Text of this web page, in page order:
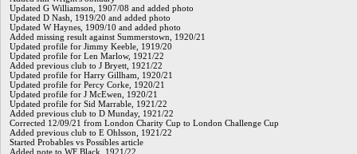
Updated G Williamson, 1907/08 and added photo
Updated D Nash, 1919/20 and added photo
Updated W Haynes, 1909/10 and added photo
Added missing result against Summerstown, 1920/21
Updated profile for Jimmy Keeble, 1919/20
Updated profile for Len Marlow, 1921/22
Added previous club to J Bryett, 1921/22
Updated profile for Harry Gillham, 1920/21
Updated profile for Percy Corke, 1920/21
Updated profile for J McEwen, 1920/21
Updated profile for Sid Marrable, 1921/22
Added previous club to D Munday, 1921/22
Corrected 12/09/21 from London Charity Cup to London Challenge Cup
Added previous club to E Ohlsson, 1921/22
Started Probables vs Possibles article
Added note to WF Black, 1921/22